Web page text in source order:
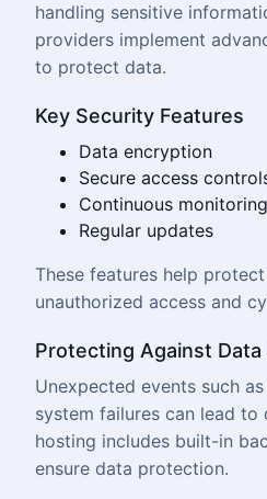
handling sensitive
providers implement
to protect data.
Key Security Features
Data encryption
Secure access
Continuous monitoring
Regular updates
These features help
unauthorized access and
Protecting Against Data
Unexpected events such
system failures can lead to
hosting includes built-in
ensure data protection.